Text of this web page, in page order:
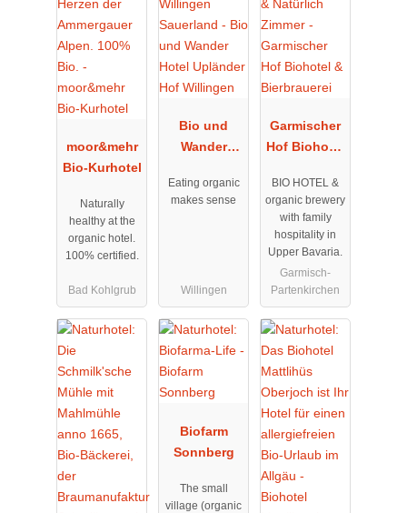
moor&mehr
Bio-Kurhotel
Naturally
healthy at the
organic hotel.
100% certified.
Bad Kohlgrub
Bio und
Wander
Upländer
Eating organic
makes sense
Willingen
Garmischer
Hof Biohotel
Bierbrauerei
BIO HOTEL &
organic brewery
with family
hospitality in
Upper Bavaria.
Garmisch-
Partenkirchen
Biofarm
Sonnberg
The small
village (organic